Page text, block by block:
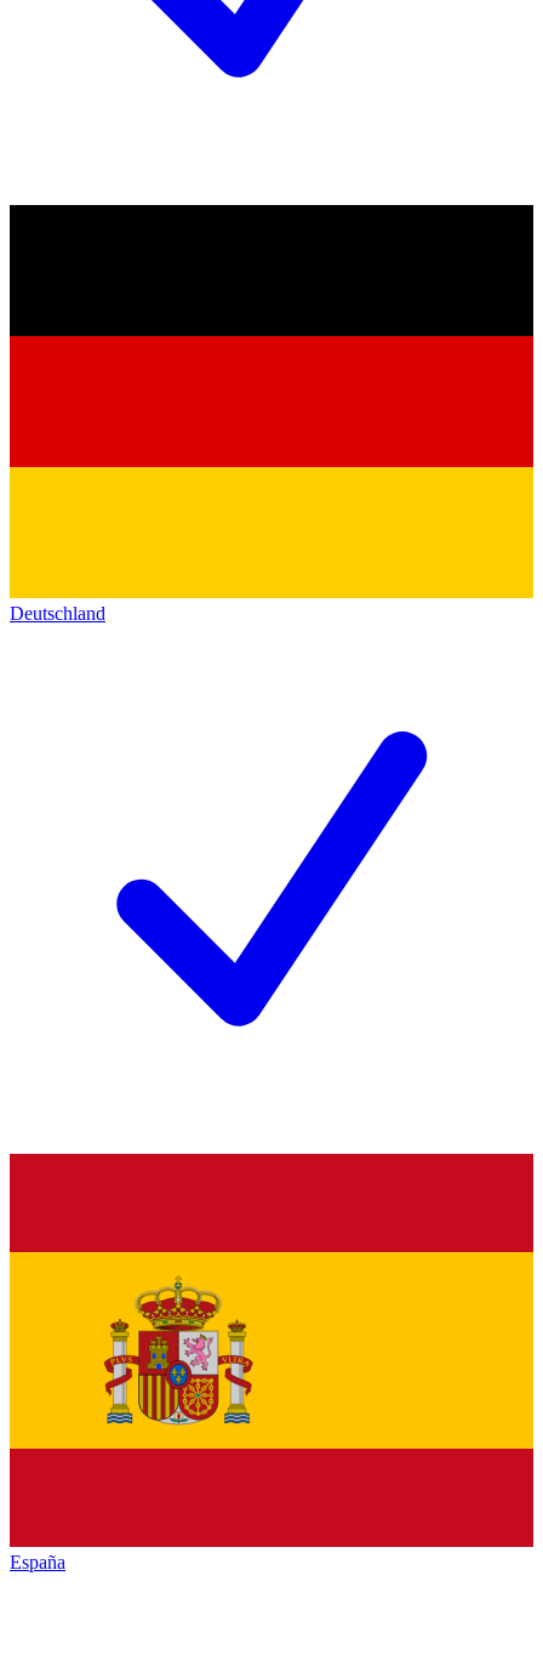
Deutschland
España